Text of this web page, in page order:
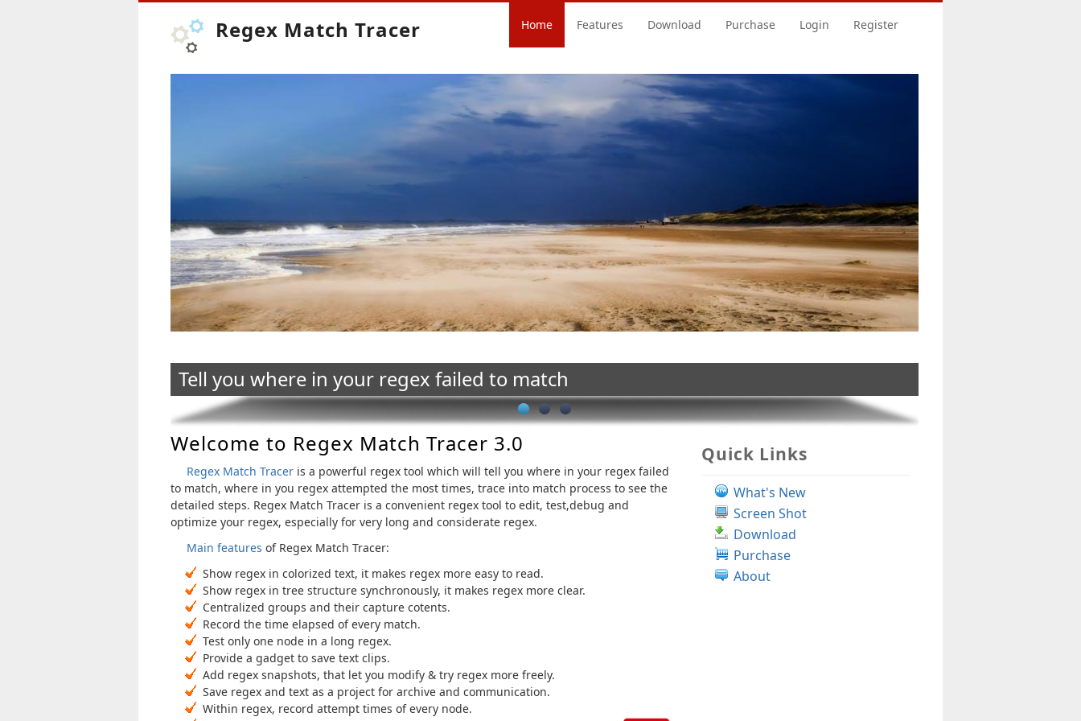
Regex Match Tracer Home Features Download Purchase Login Register
Tell you where in your regex failed to match
Welcome to Regex Match Tracer 3.0
Regex Match Tracer is a powerful regex tool which will tell you where in your regex failed
to match, where in you regex attempted the most times, trace into match process to see the
detailed steps. Regex Match Tracer is a convenient regex tool to edit, test,debug and
optimize your regex, especially for very long and considerate regex.
Main features of Regex Match Tracer:
Show regex in colorized text, it makes regex more easy to read.
Show regex in tree structure synchronously, it makes regex more clear.
Centralized groups and their capture cotents.
Record the time elapsed of every match.
Test only one node in a long regex.
Provide a gadget to save text clips.
Add regex snapshots, that let you modify & try regex more freely.
Save regex and text as a project for archive and communication.
Within regex, record attempt times of every node.
Quick Links
What's New
Screen Shot
Download
Purchase
About